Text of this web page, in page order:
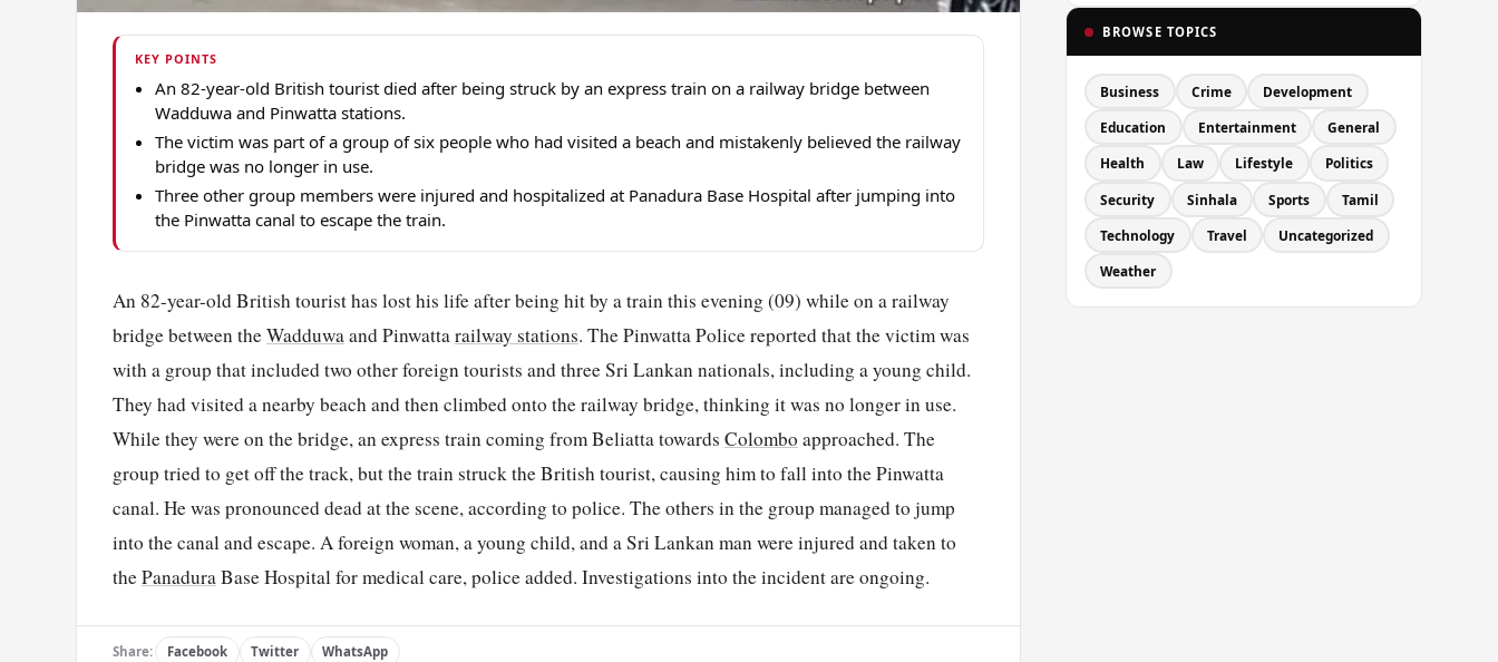
KEY POINTS
An 82-year-old British tourist died after being struck by an express train on a railway bridge between
Wadduwa and Pinwatta stations.
The victim was part of a group of six people who had visited a beach and mistakenly believed the railway
bridge was no longer in use.
Three other group members were injured and hospitalized at Panadura Base Hospital after jumping into
the Pinwatta canal to escape the train.
An 82-year-old British tourist has lost his life after being hit by a train this evening (09) while on a railway
bridge between theWadduwaand Pinwattarailway stations. The Pinwatta Police reported that the victim was
with a group that included two other foreign tourists and three Sri Lankan nationals, including a young child.
They had visited a nearby beach and then climbed onto the railway bridge, thinking it was no longer in use.
While they were on the bridge, an express train coming from Beliatta towards Colombo approached. The
group tried to get off the track, but the train struck the British tourist, causing him to fall into the Pinwatta
canal. He was pronounced dead at the scene, according to police. The others in the group managed to jump
into the canal and escape. A foreign woman, a young child, and a Sri Lankan man were injured and taken to
thePanaduraBase Hospital for medical care, police added. Investigations into the incident are ongoing.
Share: Facebook Twitter WhatsApp
BROWSE TOPICS
Business Crime Development
Education Entertainment General
Health Law Lifestyle Politics
Security Sinhala Sports Tamil
Technology Travel Uncategorized
Weather